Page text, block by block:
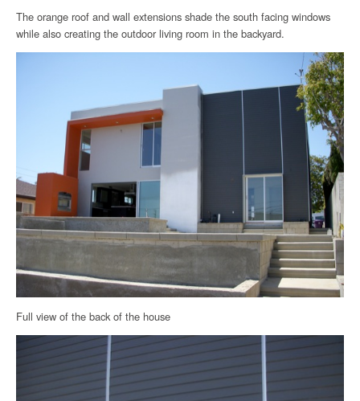
The orange roof and wall extensions shade the south facing windows
while also creating the outdoor living room in the backyard.
Full view of the back of the house